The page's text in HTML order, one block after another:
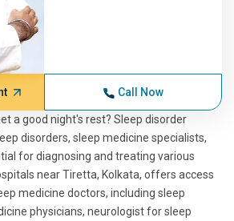
Call Now
a good night's rest? Sleep disorder
disorders, sleep medicine specialists,
for diagnosing and treating various
near Tiretta, Kolkata, offers access
medicine doctors, including sleep
physicians, neurologist for sleep